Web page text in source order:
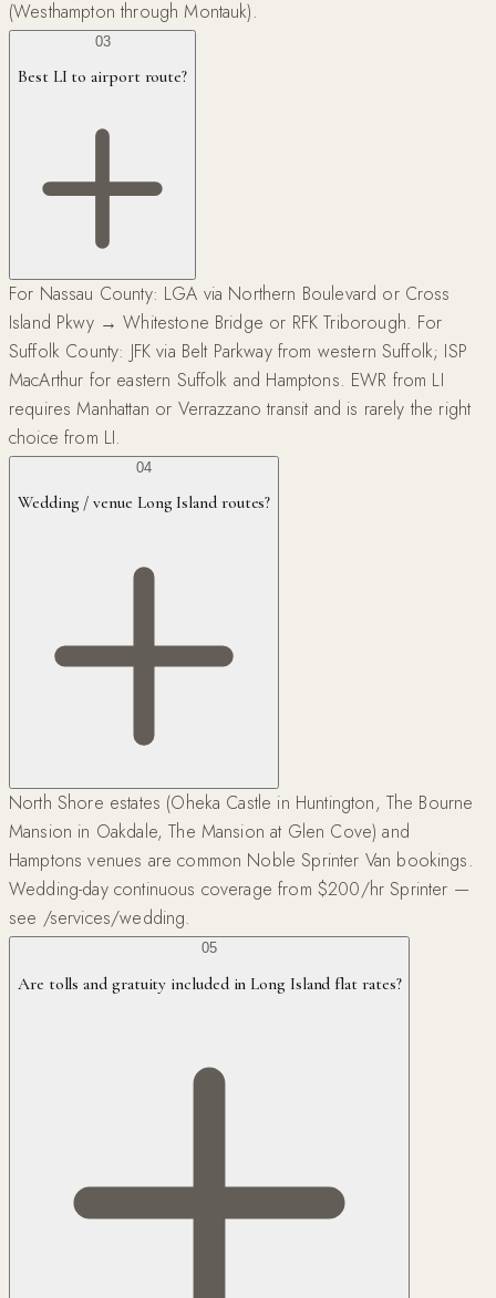
(Westhampton through Montauk).
03
Best LI to airport route?
For Nassau County: LGA via Northern Boulevard or Cross
Island Pkwy → Whitestone Bridge or RFK Triborough. For
Suffolk County: JFK via Belt Parkway from western Suffolk; ISP
MacArthur for eastern Suffolk and Hamptons. EWR from LI
requires Manhattan or Verrazzano transit and is rarely the right
choice from LI.
04
Wedding / venue Long Island routes?
North Shore estates (Oheka Castle in Huntington, The Bourne
Mansion in Oakdale, The Mansion at Glen Cove) and
Hamptons venues are common Noble Sprinter Van bookings.
Wedding-day continuous coverage from $200/hr Sprinter —
see /services/wedding.
05
Are tolls and gratuity included in Long Island flat rates?